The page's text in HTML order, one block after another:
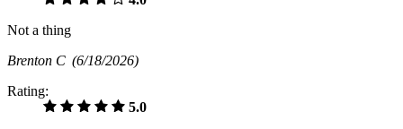
Not a thing
Brenton C (6/18/2026)
Rating:
5.0